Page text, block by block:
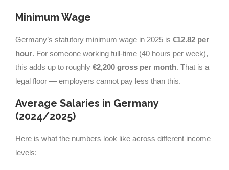
Minimum Wage
Germany’s statutory minimum wage in 2025 is €12.82 per
hour. For someone working full-time (40 hours per week),
this adds up to roughly €2,200 gross per month. That is a
legal floor — employers cannot pay less than this.
Average Salaries in Germany
(2024/2025)
Here is what the numbers look like across different income
levels: